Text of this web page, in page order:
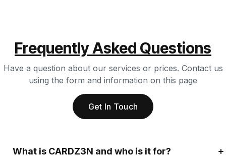
Frequently Asked Questions
Have a question about our services or prices. Contact us
using the form and information on this page
Get In Touch
What is CARDZ3N and who is it for?